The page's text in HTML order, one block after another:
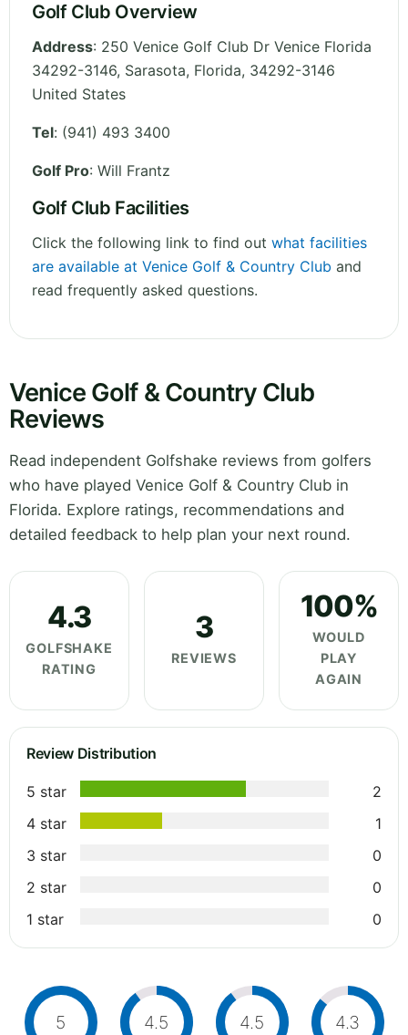
Golf Club Overview
Address: 250 Venice Golf Club Dr Venice Florida
34292-3146, Sarasota, Florida, 34292-3146
United States
Tel: (941) 493 3400
Golf Pro: Will Frantz
Golf Club Facilities
Click the following link to find out what facilities
are available at Venice Golf & Country Club and
read frequently asked questions.
Venice Golf & Country Club
Reviews
Read independent Golfshake reviews from golfers
who have played Venice Golf & Country Club in
Florida. Explore ratings, recommendations and
detailed feedback to help plan your next round.
4.3
GOLFSHAKE
RATING
3
REVIEWS
100%
WOULD
PLAY
AGAIN
Review Distribution
5 star
2
4 star
1
3 star
0
2 star
0
1 star
0
5 4.5 4.5 4.3